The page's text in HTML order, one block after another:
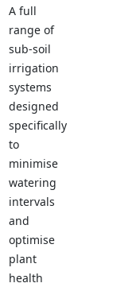
A full
range of
sub-soil
irrigation
systems
designed
specifically
to
minimise
watering
intervals
and
optimise
plant
health